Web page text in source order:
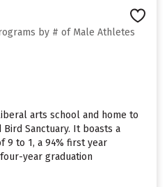
by # of Male Athletes
arts school and home to
Sanctuary. It boasts a
9 to 1, a 94% first year
year graduation